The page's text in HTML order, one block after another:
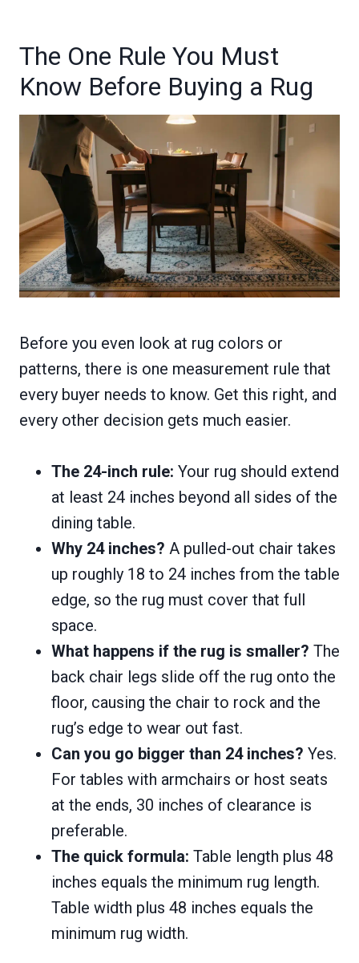
The One Rule You Must
Know Before Buying a Rug
Before you even look at rug colors or
patterns, there is one measurement rule that
every buyer needs to know. Get this right, and
every other decision gets much easier.
The 24-inch rule: Your rug should extend
at least 24 inches beyond all sides of the
dining table.
Why 24 inches? A pulled-out chair takes
up roughly 18 to 24 inches from the table
edge, so the rug must cover that full
space.
What happens if the rug is smaller? The
back chair legs slide off the rug onto the
floor, causing the chair to rock and the
rug’s edge to wear out fast.
Can you go bigger than 24 inches? Yes.
For tables with armchairs or host seats
at the ends, 30 inches of clearance is
preferable.
The quick formula: Table length plus 48
inches equals the minimum rug length.
Table width plus 48 inches equals the
minimum rug width.